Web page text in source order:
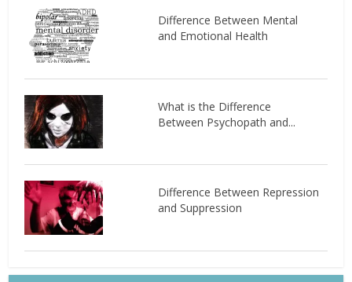
Difference Between Mental
and Emotional Health
What is the Difference
Between Psychopath and...
Difference Between Repression
and Suppression